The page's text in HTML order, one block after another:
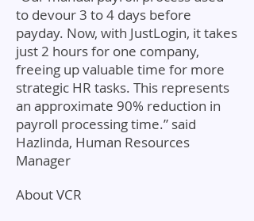
to devour 3 to 4 days before
payday. Now, with JustLogin, it takes
just 2 hours for one company,
freeing up valuable time for more
strategic HR tasks. This represents
an approximate 90% reduction in
payroll processing time.” said
Hazlinda, Human Resources
Manager
About VCR